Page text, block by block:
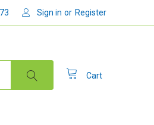
Sign in or Register
Cart